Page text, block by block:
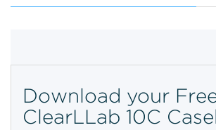
Download your
ClearLLab 10C